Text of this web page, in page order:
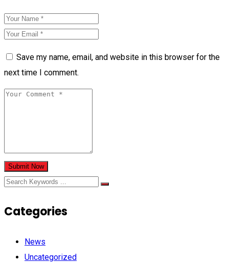
Save my name, email, and website in this browser for the
next time I comment.
Submit Now
Categories
News
Uncategorized